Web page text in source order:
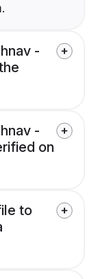
-
-
on
to